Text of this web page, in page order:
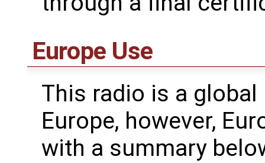
Europe Use
This radio is a
Europe, however,
with a summary